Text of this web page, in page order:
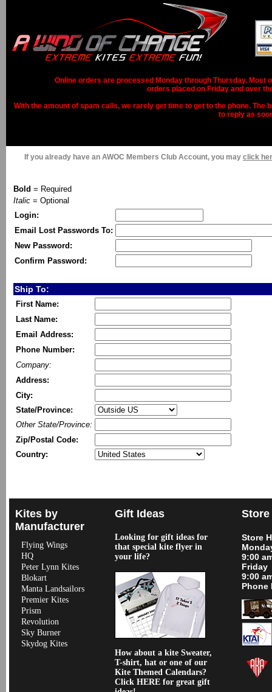
Online orders are processed Monday through Thursday. Most
orders placed on Friday and over
With the amount of spam calls, we rarely get time to get to the phone.
to reply as
If you already have an AWOC Members Club Account, you may click
Bold = Required
Italic = Optional
Login:
Email Lost Passwords To:
New Password:
Confirm Password:
Ship To:
First Name:
Last Name:
Email Address:
Phone Number:
Company:
Address:
City:
State/Province:
Other State/Province:
Zip/Postal Code:
Country:
Kites by
Manufacturer
Flying Wings
HQ
Peter Lynn Kites
Blokart
Manta Landsailors
Premier Kites
Prism
Revolution
Sky Burner
Skydog Kites
Gift Ideas
Looking for gift ideas for
that special kite flyer in
your life?
How about a kite Sweater,
T-shirt, hat or one of our
Kite Themed Calendars?
Click HERE for great gift
Store
9:00
Friday
9:00
Phone